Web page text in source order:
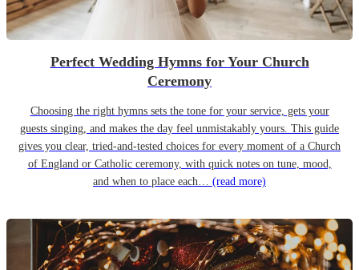
Perfect Wedding Hymns for Your Church
Ceremony
Choosing the right hymns sets the tone for your service, gets your
guests singing, and makes the day feel unmistakably yours. This guide
gives you clear, tried-and-tested choices for every moment of a Church
of England or Catholic ceremony, with quick notes on tune, mood,
and when to place each… (read more)